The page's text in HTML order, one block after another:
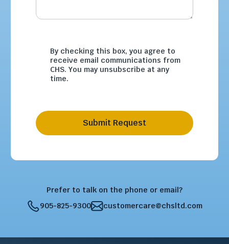
By checking this box, you agree to
receive email communications from
CHS. You may unsubscribe at any
time.
Submit Request
Prefer to talk on the phone or email?
905-825-9300
customercare@chsltd.com